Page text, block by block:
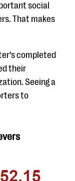
social
That makes
completed
their
Seeing a
to